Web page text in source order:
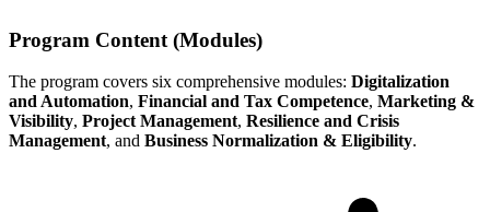
Program Content (Modules)
The program covers six comprehensive modules: Digitalization
and Automation, Financial and Tax Competence, Marketing &
Visibility, Project Management, Resilience and Crisis
Management, and Business Normalization & Eligibility.